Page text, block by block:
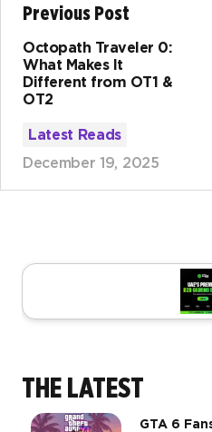
Previous Post
Octopath Traveler 0:
What Makes It
Different from OT1 &
OT2
Latest Reads
December 19, 2025
THE LATEST
GTA 6